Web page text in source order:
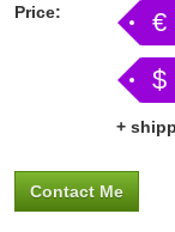
Price:
€
$
+
Contact Me